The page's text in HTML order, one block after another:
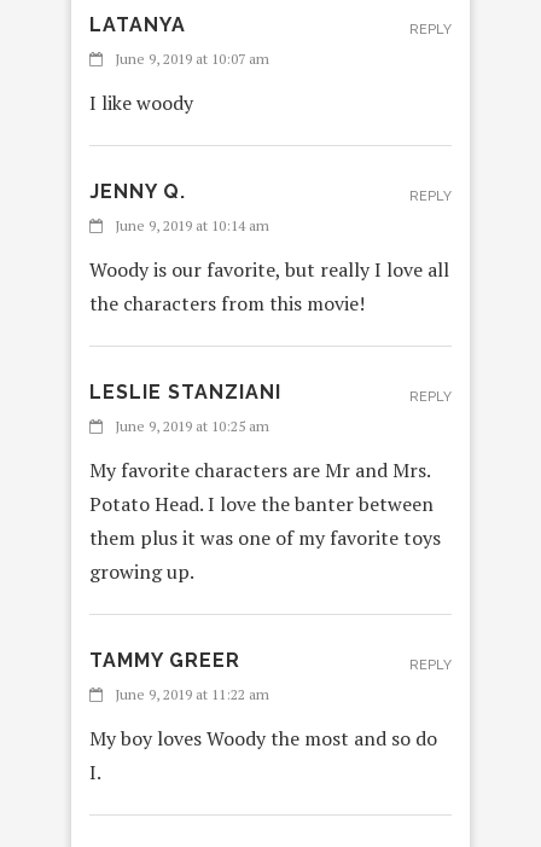
LATANYA
June 9, 2019 at 10:07 am
I like woody
REPLY
JENNY Q.
June 9, 2019 at 10:14 am
Woody is our favorite, but really I love all
the characters from this movie!
REPLY
LESLIE STANZIANI
June 9, 2019 at 10:25 am
My favorite characters are Mr and Mrs.
Potato Head. I love the banter between
them plus it was one of my favorite toys
growing up.
REPLY
TAMMY GREER
June 9, 2019 at 11:22 am
My boy loves Woody the most and so do
I.
REPLY